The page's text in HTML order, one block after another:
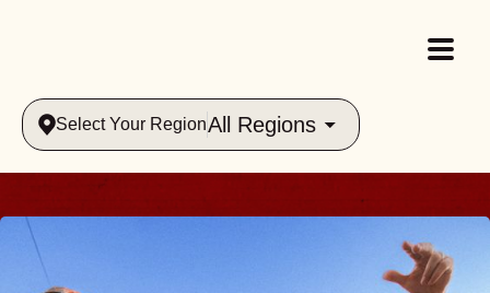
Select Your RegionAll Regions